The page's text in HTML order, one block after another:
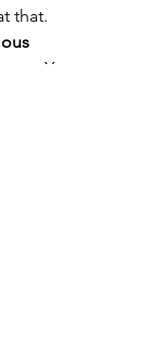
that.
Your